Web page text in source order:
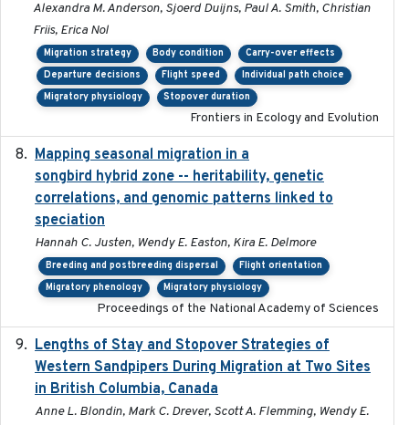
Alexandra M. Anderson, Sjoerd Duijns, Paul A. Smith, Christian
Friis, Erica Nol
Migration strategy Body condition
Carry-over effects
Departure decisions
Flight speed
Individual path choice
Migratory physiology
Stopover duration
Frontiers in Ecology and Evolution
Mapping seasonal migration in a
songbird hybrid zone -- heritability, genetic
correlations, and genomic patterns linked to
speciation
Hannah C. Justen, Wendy E. Easton, Kira E. Delmore
Breeding and postbreeding dispersal
Flight orientation
Migratory phenology
Migratory physiology
Proceedings of the National Academy of Sciences
Lengths of Stay and Stopover Strategies of
Western Sandpipers During Migration at Two Sites
in British Columbia, Canada
Anne L. Blondin, Mark C. Drever, Scott A. Flemming, Wendy E.